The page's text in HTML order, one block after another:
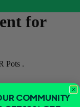
for
Pots .
COMMUNITY